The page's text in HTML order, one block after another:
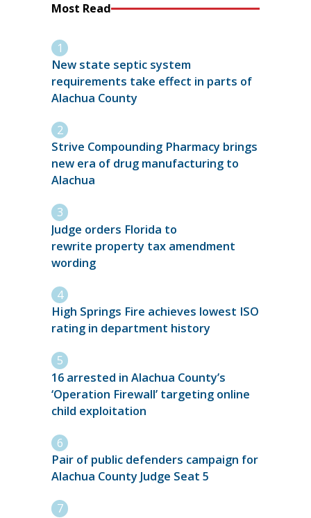
Most Read
New state septic system
requirements take effect in parts of
Alachua County
Strive Compounding Pharmacy brings
new era of drug manufacturing to
Alachua
Judge orders Florida to
rewrite property tax amendment
wording
High Springs Fire achieves lowest ISO
rating in department history
16 arrested in Alachua County’s
‘Operation Firewall’ targeting online
child exploitation
Pair of public defenders campaign for
Alachua County Judge Seat 5